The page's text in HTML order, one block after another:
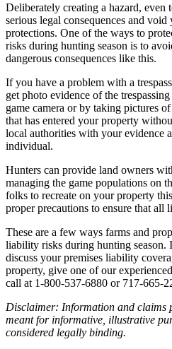
Deliberately creating a hazard, even
serious legal consequences and
protections. One of the ways to
risks during hunting season is to
dangerous consequences like this.
If you have a problem with a
get photo evidence of the
game camera or by taking pictures
that has entered your property
local authorities with your evidence
individual.
Hunters can provide land owners
managing the game populations on
folks to recreate on your property
proper precautions to ensure that all
These are a few ways farms and
liability risks during hunting
discuss your premises liability
property, give one of our
call at 1-800-537-6880 or 717-665-
Disclaimer: Information and claims
meant for informative, illustrative
considered legally binding.